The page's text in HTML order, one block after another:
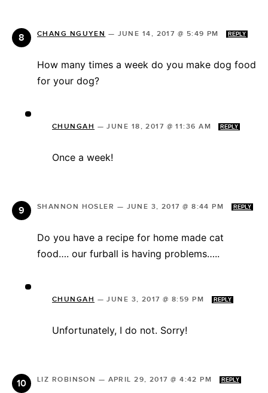
CHANG NGUYEN — JUNE 14, 2017 @ 5:49 PM REPLY
How many times a week do you make dog food
for your dog?
CHUNGAH —JUNE 18, 2017 @ 11:36 AM REPLY
Once a week!
SHANNON HOSLER — JUNE 3, 2017 @ 8:44 PM REPLY
Do you have a recipe for home made cat
food…. our furball is having problems…..
CHUNGAH —JUNE 3, 2017 @ 8:59 PM REPLY
Unfortunately, I do not. Sorry!
LIZ ROBINSON — APRIL 29, 2017 @ 4:42 PM REPLY